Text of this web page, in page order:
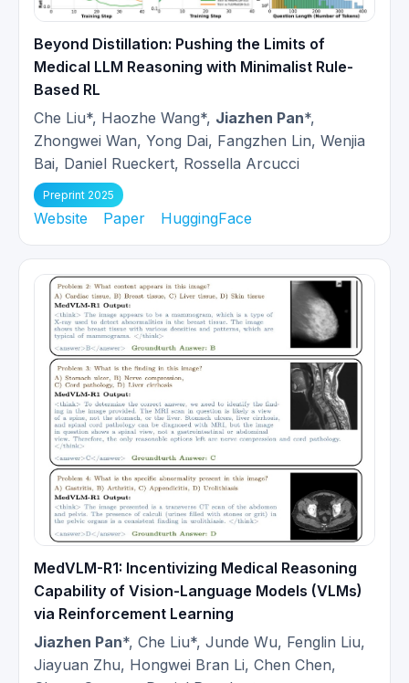
05/2022
Magna Cum Laude(top 3%) at
ISMRM 2022. WoW 🎉🎉🎉!
Beyond Distillation: Pushing the Limits of
Medical LLM Reasoning with Minimalist Rule-
Based RL
Che Liu*, Haozhe Wang*, Jiazhen Pan*,
Zhongwei Wan, Yong Dai, Fangzhen Lin, Wenjia
Bai, Daniel Rueckert, Rossella Arcucci
Preprint 2025
Website Paper HuggingFace
MedVLM-R1: Incentivizing Medical Reasoning
Capability of Vision-Language Models (VLMs)
via Reinforcement Learning
Jiazhen Pan*, Che Liu*, Junde Wu, Fenglin Liu,
Jiayuan Zhu, Hongwei Bran Li, Chen Chen,